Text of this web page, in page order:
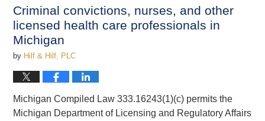
pm
Criminal convictions, nurses, and other
licensed health care professionals in
Michigan
by Hilf & Hilf, PLC
Michigan Compiled Law 333.16243(1)(c) permits the
Michigan Department of Licensing and Regulatory Affairs